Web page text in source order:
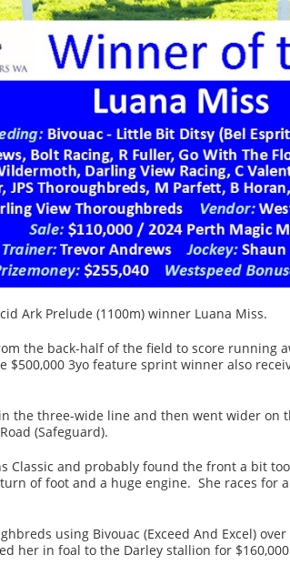
Ark Prelude (1100m) winner Luana Miss.
the back-half of the field to score running
$500,000 3yo feature sprint winner also
in the three-wide line and then went wider
(Safeguard).
Classic and probably found the front a bit
of foot and a huge engine. She races for
using Bivouac (Exceed And Excel)
her in foal to the Darley stallion for